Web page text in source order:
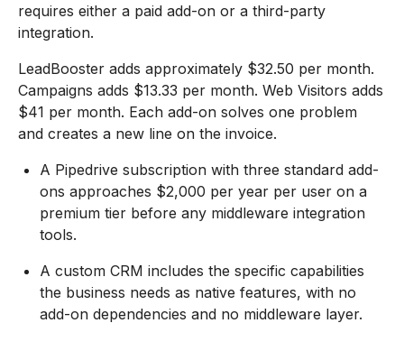
requires either a paid add-on or a third-party
integration.
LeadBooster adds approximately $32.50 per month.
Campaigns adds $13.33 per month. Web Visitors adds
$41 per month. Each add-on solves one problem
and creates a new line on the invoice.
A Pipedrive subscription with three standard add-
ons approaches $2,000 per year per user on a
premium tier before any middleware integration
tools.
A custom CRM includes the specific capabilities
the business needs as native features, with no
add-on dependencies and no middleware layer.